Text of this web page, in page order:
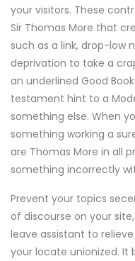
your visitors. These
Sir Thomas More that
such as a link, drop-low
deprivation to take a
an underlined Good
testament hint to a
something else. When
something working a
are Thomas More in all
something incorrectly
Prevent your topics
of discourse on your
leave assistant to
your locate unionized. It